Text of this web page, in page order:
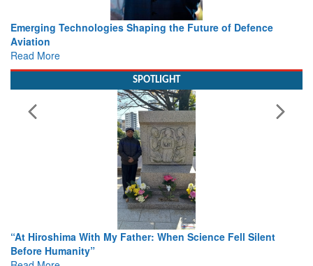
of Defence
Working with Intelligence, not Just AI – a
SPOTLIGHT
Fell Silent
From Closed-Door Deliberations to